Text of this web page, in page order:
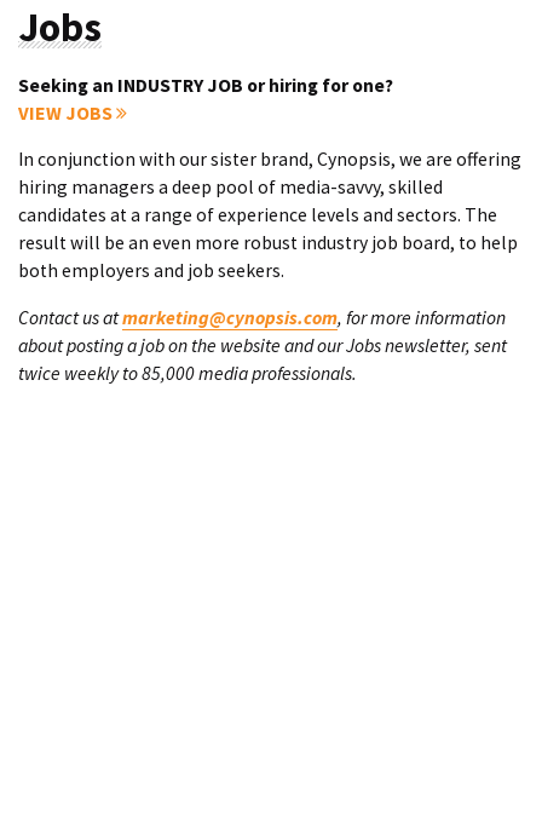
Jobs
Seeking an INDUSTRY JOB or hiring for one?
VIEW JOBS
In conjunction with our sister brand, Cynopsis, we are offering
hiring managers a deep pool of media-savvy, skilled
candidates at a range of experience levels and sectors. The
result will be an even more robust industry job board, to help
both employers and job seekers.
Contact us atmarketing@cynopsis.com, for more information
about posting a job on the website and our Jobs newsletter, sent
twice weekly to 85,000 media professionals.